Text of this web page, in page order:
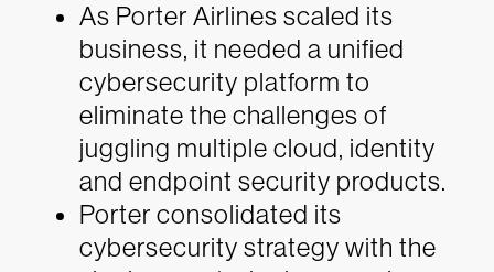
As Porter Airlines scaled its
business, it needed a unified
cybersecurity platform to
eliminate the challenges of
juggling multiple cloud, identity
and endpoint security products.
Porter consolidated its
cybersecurity strategy with the